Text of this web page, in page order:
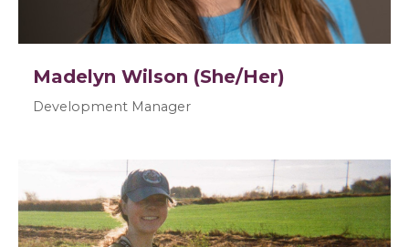
Madelyn Wilson (She/Her)
Development Manager